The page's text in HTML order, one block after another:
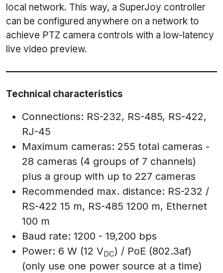
local network. This way, a SuperJoy controller
can be configured anywhere on a network to
achieve PTZ camera controls with a low-latency
live video preview.
Technical characteristics
Connections: RS-232, RS-485, RS-422,
RJ-45
Maximum cameras: 255 total cameras -
28 cameras (4 groups of 7 channels)
plus a group with up to 227 cameras
Recommended max. distance: RS-232 /
RS-422 15 m, RS-485 1200 m, Ethernet
100 m
Baud rate: 1200 - 19,200 bps
Power: 6 W (12 VDC) / PoE (802.3af)
(only use one power source at a time)